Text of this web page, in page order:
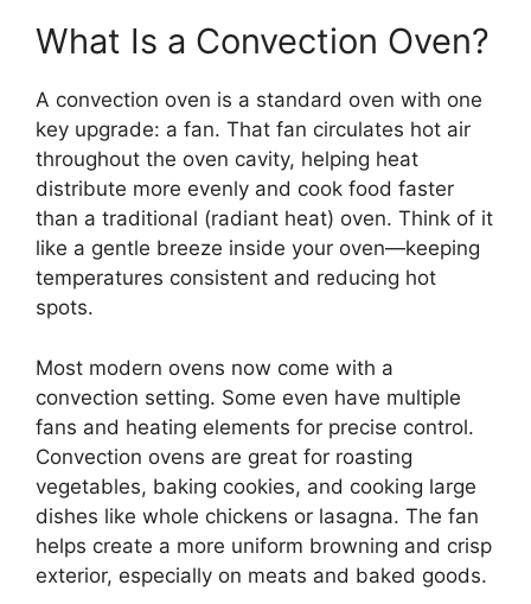
What Is a Convection Oven?
A convection oven is a standard oven with one
key upgrade: a fan. That fan circulates hot air
throughout the oven cavity, helping heat
distribute more evenly and cook food faster
than a traditional (radiant heat) oven. Think of it
like a gentle breeze inside your oven—keeping
temperatures consistent and reducing hot
spots.
Most modern ovens now come with a
convection setting. Some even have multiple
fans and heating elements for precise control.
Convection ovens are great for roasting
vegetables, baking cookies, and cooking large
dishes like whole chickens or lasagna. The fan
helps create a more uniform browning and crisp
exterior, especially on meats and baked goods.